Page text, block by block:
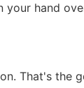
your hand
That's the